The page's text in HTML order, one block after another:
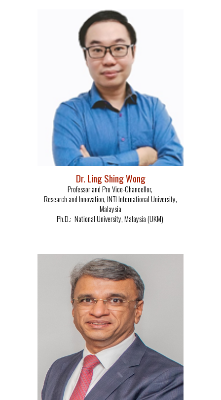
Dr. Ling Shing Wong
Professor and Pro Vice-Chancellor,
Research and Innovation, INTI International University,
Malaysia
Ph.D.: National University, Malaysia (UKM)